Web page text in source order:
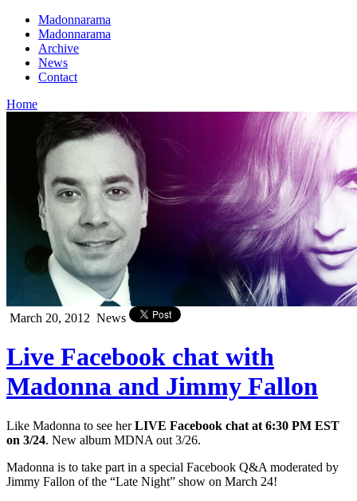
Madonnarama
Madonnarama
Archive
News
Contact
Home
March 20, 2012 News
Live Facebook chat with
Madonna and Jimmy Fallon
Like Madonna to see herLIVE Facebook chat at 6:30 PM EST
on 3/24. New album MDNA out 3/26.
Madonna is to take part in a special Facebook Q&A moderated by
Jimmy Fallon of the “Late Night” show on March 24!